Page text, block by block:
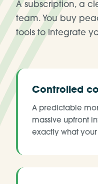
A subscription, a
team. You buy
tools to integrate
Controlled
A predictable
massive upfront
exactly what your